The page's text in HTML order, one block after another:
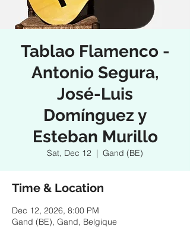
Tablao Flamenco -
Antonio Segura,
José-Luis
Domínguez y
Esteban Murillo
Sat, Dec 12
  |
Gand (BE)
Time & Location
Dec 12, 2026, 8:00 PM
Gand (BE), Gand, Belgique